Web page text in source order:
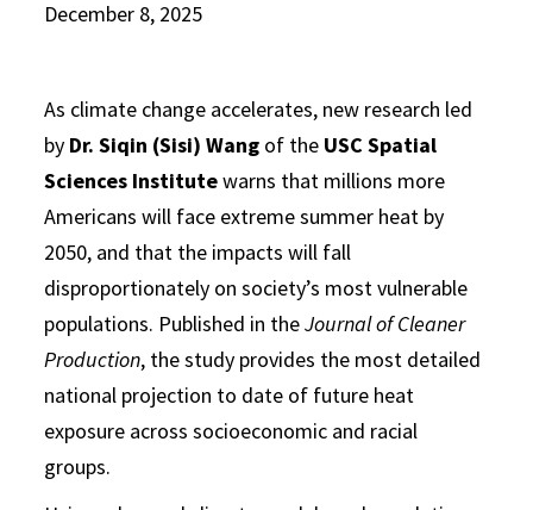
December 8, 2025
As climate change accelerates, new research led
by Dr. Siqin (Sisi) Wang of the USC Spatial
Sciences Institutewarns that millions more
Americans will face extreme summer heat by
2050, and that the impacts will fall
disproportionately on society’s most vulnerable
populations. Published in theJournal of Cleaner
Production, the study provides the most detailed
national projection to date of future heat
exposure across socioeconomic and racial
groups.